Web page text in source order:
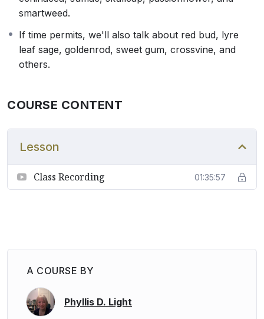
smartweed.
If time permits, we'll also talk about red bud, lyre
leaf sage, goldenrod, sweet gum, crossvine, and
others.
COURSE CONTENT
Lesson
Class Recording 01:35:57
A COURSE BY
Phyllis D. Light